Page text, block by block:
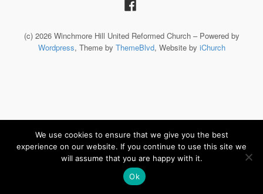
(c) 2026 Winchmore Hill United Reformed Church – Powered by
Wordpress, Theme by ThemeBlvd, Website by iChurch
We use cookies to ensure that we give you the best
experience on our website. If you continue to use this site we
will assume that you are happy with it.
Ok